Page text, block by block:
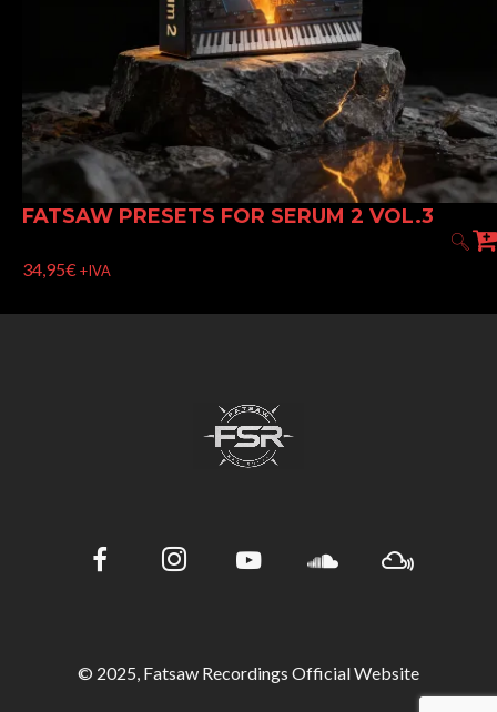
FATSAW PRESETS FOR SERUM 2 VOL.3
34,95€ +IVA
© 2025, Fatsaw Recordings Official Website